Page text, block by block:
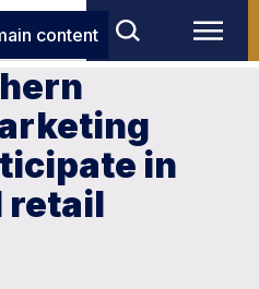
content
in
retail